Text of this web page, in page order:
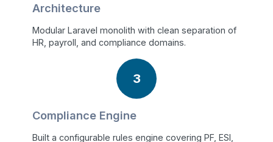
Architecture
Modular Laravel monolith with clean separation of
HR, payroll, and compliance domains.
3
Compliance Engine
Built a configurable rules engine covering PF, ESI,